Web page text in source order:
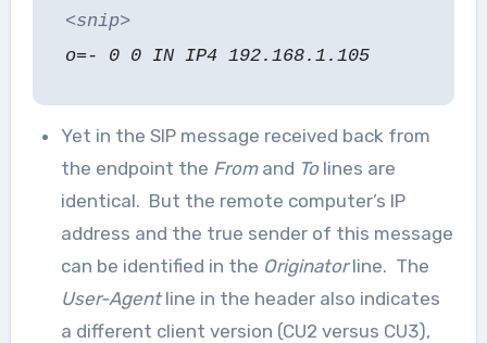
<snip>
o=- 0 0 IN IP4 192.168.1.105
Yet in the SIP message received back from
the endpoint the Fromand To lines are
identical. But the remote computer’s IP
address and the true sender of this message
can be identified in the Originatorline. The
User-Agent line in the header also indicates
a different client version (CU2 versus CU3),